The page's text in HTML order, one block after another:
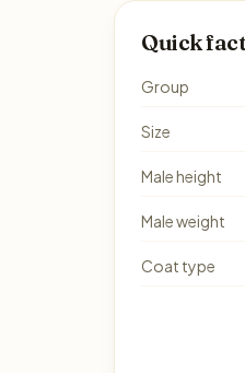
Quick
Group
Size
Male height
Male weight
Coat type